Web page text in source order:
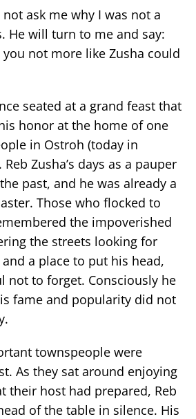
ask me why I was not a
He will turn to me and say:
you not more like Zusha could
seated at a grand feast that
honor at the home of one
in Ostroh (today in
Zusha’s days as a pauper
past, and he was already a
Those who flocked to
the impoverished
the streets looking for
a place to put his head,
not to forget. Consciously he
fame and popularity did not
townspeople were
As they sat around enjoying
their host had prepared, Reb
of the table in silence. His